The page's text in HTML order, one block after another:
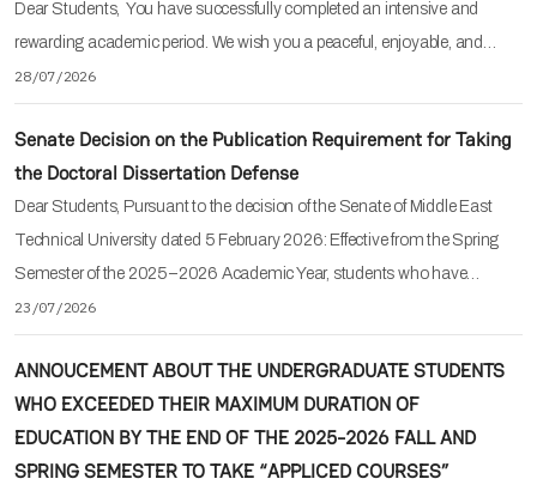
Dear Students, You have successfully completed an intensive and
rewarding academic period. We wish you a peaceful, enjoyable, and…
28/07/2026
Senate Decision on the Publication Requirement for Taking
the Doctoral Dissertation Defense
Dear Students, Pursuant to the decision of the Senate of Middle East
Technical University dated 5 February 2026: Effective from the Spring
Semester of the 2025–2026 Academic Year, students who have…
23/07/2026
ANNOUCEMENT ABOUT THE UNDERGRADUATE STUDENTS
WHO EXCEEDED THEIR MAXIMUM DURATION OF
EDUCATION BY THE END OF THE 2025-2026 FALL AND
SPRING SEMESTER TO TAKE “APPLICED COURSES”